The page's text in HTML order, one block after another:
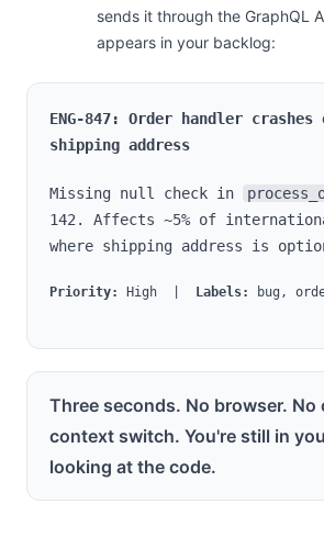
sends it through the GraphQL
appears in your backlog:
ENG-847: Order handler
shipping address
Missing null check in
142. Affects ~5% of
where shipping address is
Priority: High | Labels: bug,
Three seconds. No browser. No
context switch. You're still in
looking at the code.